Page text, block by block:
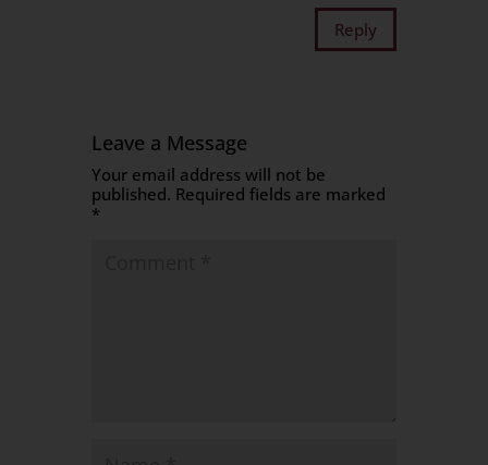
Reply
Leave a Message
Your email address will not be
published. Required fields are marked
*